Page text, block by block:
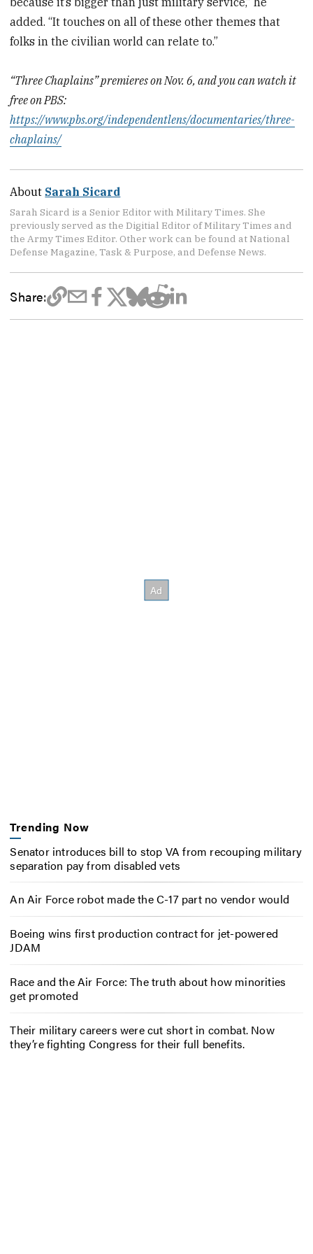
added. “It touches on all of these other themes that
folks in the civilian world can relate to.”
“Three Chaplains” premieres on Nov. 6, and you can watch it
free on PBS:
https://www.pbs.org/independentlens/documentaries/three-
chaplains/
About Sarah Sicard
Sarah Sicard is a Senior Editor with Military Times. She
previously served as the Digitial Editor of Military Times and
the Army Times Editor. Other work can be found at National
Defense Magazine, Task & Purpose, and Defense News.
Share:
Trending Now
Senator introduces bill to stop VA from recouping military
separation pay from disabled vets
An Air Force robot made the C-17 part no vendor would
Boeing wins first production contract for jet-powered
JDAM
Race and the Air Force: The truth about how minorities
get promoted
Their military careers were cut short in combat. Now
they’re fighting Congress for their full benefits.